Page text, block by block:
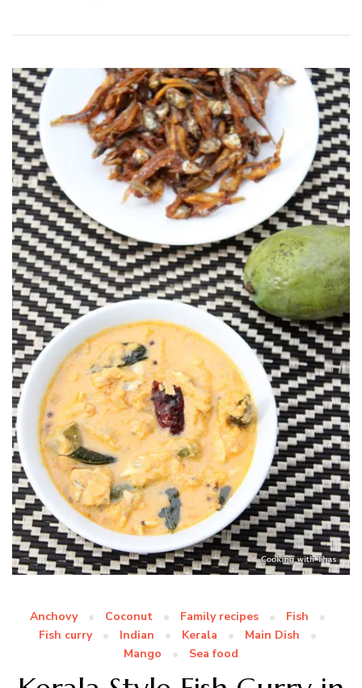
Anchovy Coconut Family recipes
Fish
Fish curry
Indian Kerala
Main Dish
Mango
Sea food